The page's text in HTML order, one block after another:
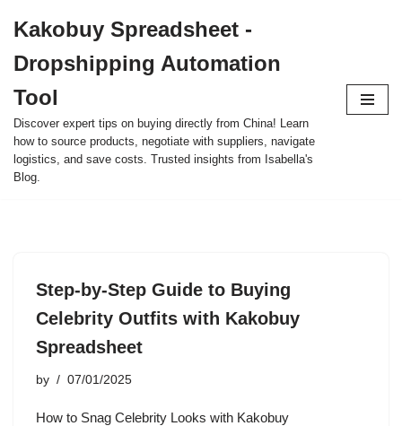
to
content
Kakobuy Spreadsheet -
Dropshipping Automation
Tool
Discover expert tips on buying directly from China! Learn
how to source products, negotiate with suppliers, navigate
logistics, and save costs. Trusted insights from Isabella's
Blog.
Step-by-Step Guide to Buying
Celebrity Outfits with Kakobuy
Spreadsheet
by 07/01/2025
How to Snag Celebrity Looks with Kakobuy